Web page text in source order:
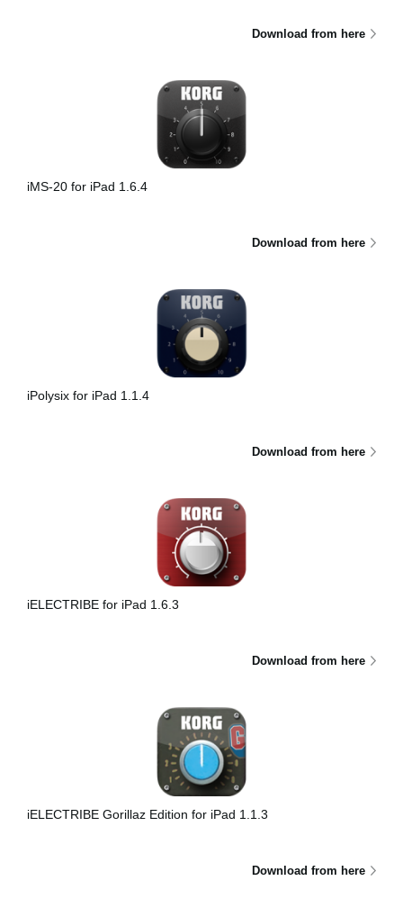
Download from here
iMS-20 for iPad 1.6.4
Download from here
iPolysix for iPad 1.1.4
Download from here
iELECTRIBE for iPad 1.6.3
Download from here
iELECTRIBE Gorillaz Edition for iPad 1.1.3
Download from here